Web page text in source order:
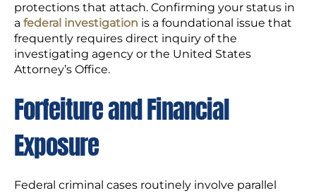
protections that attach. Confirming your status in
a federal investigation is a foundational issue that
frequently requires direct inquiry of the
investigating agency or the United States
Attorney’s Office.
Forfeiture and Financial
Exposure
Federal criminal cases routinely involve parallel